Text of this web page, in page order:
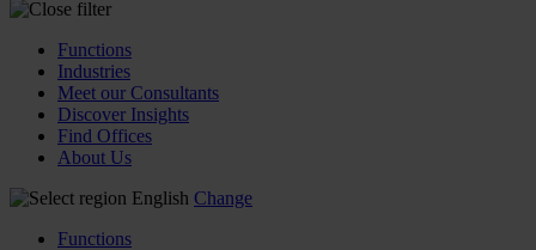
Functions
Industries
Meet our Consultants
Discover Insights
Find Offices
About Us
English Change
Functions